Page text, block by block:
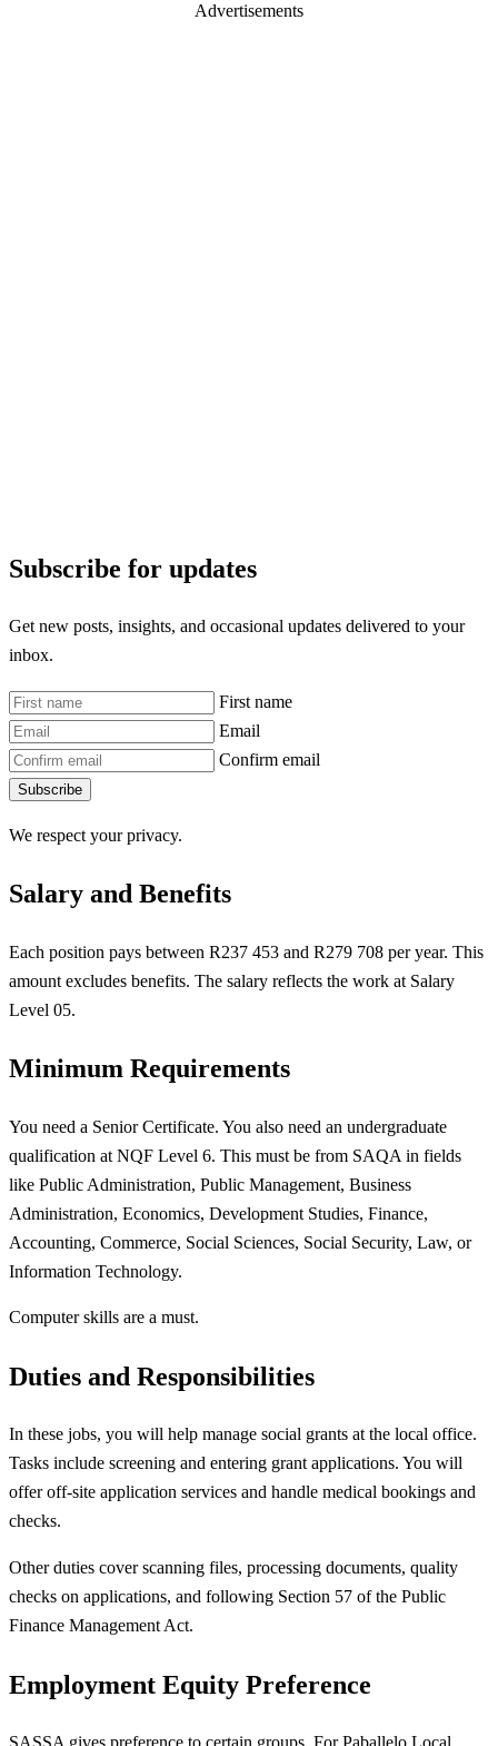
Advertisements
Subscribe for updates
Get new posts, insights, and occasional updates delivered to your
inbox.
First name
Email
Confirm email
Subscribe
We respect your privacy.
Salary and Benefits
Each position pays between R237 453 and R279 708 per year. This
amount excludes benefits. The salary reflects the work at Salary
Level 05.
Minimum Requirements
You need a Senior Certificate. You also need an undergraduate
qualification at NQF Level 6. This must be from SAQA in fields
like Public Administration, Public Management, Business
Administration, Economics, Development Studies, Finance,
Accounting, Commerce, Social Sciences, Social Security, Law, or
Information Technology.
Computer skills are a must.
Duties and Responsibilities
In these jobs, you will help manage social grants at the local office.
Tasks include screening and entering grant applications. You will
offer off-site application services and handle medical bookings and
checks.
Other duties cover scanning files, processing documents, quality
checks on applications, and following Section 57 of the Public
Finance Management Act.
Employment Equity Preference